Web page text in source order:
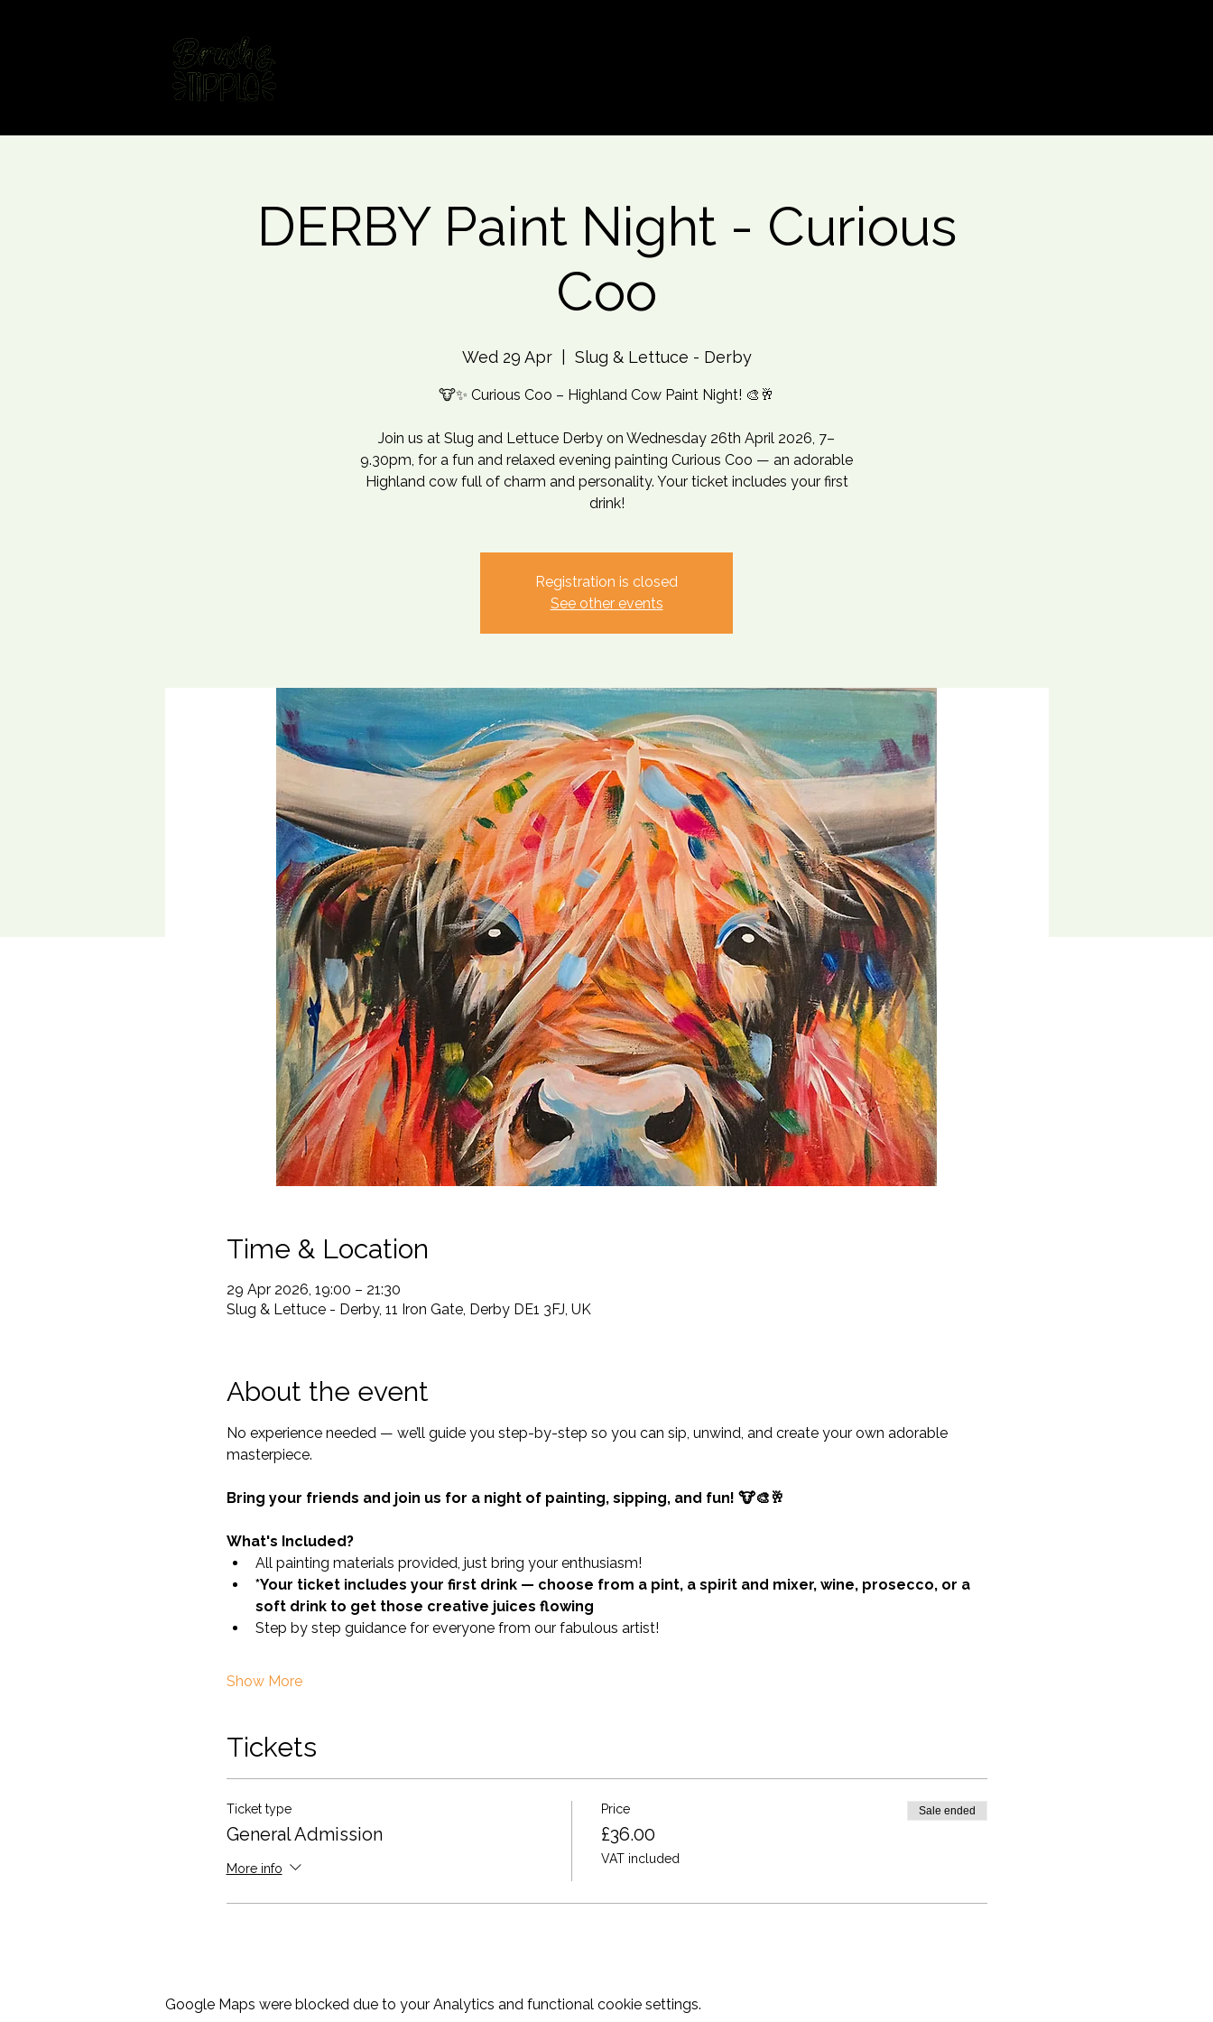
DERBY Paint Night - Curious
Coo
Wed 29 Apr
  |
Slug & Lettuce - Derby
🐮✨ Curious Coo – Highland Cow Paint Night! 🎨🥂
Join us at Slug and Lettuce Derby on Wednesday 26th April 2026, 7–
9.30pm, for a fun and relaxed evening painting Curious Coo — an adorable
Highland cow full of charm and personality. Your ticket includes your first
drink!
Registration is closed
See other events
Time & Location
29 Apr 2026, 19:00 – 21:30
Slug & Lettuce - Derby, 11 Iron Gate, Derby DE1 3FJ, UK
About the event
No experience needed — we’ll guide you step-by-step so you can sip, unwind, and create your own adorable
masterpiece.
Bring your friends and join us for a night of painting, sipping, and fun! 🐮🎨🥂
What's Included?
All painting materials provided, just bring your enthusiasm!
*Your ticket includes your first drink — choose from a pint, a spirit and mixer, wine, prosecco, or a
soft drink to get those creative juices flowing
Step by step guidance for everyone from our fabulous artist!
Show More
Tickets
Ticket type
General Admission
More info
Price
£36.00
VAT included
Sale ended
Google Maps were blocked due to your Analytics and functional cookie settings.